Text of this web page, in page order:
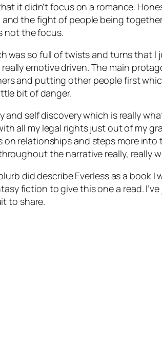
it didn’t focus on a romance.
the fight of people being
not the focus.
was so full of twists and turns that
emotive driven. The main
and putting other people first
bit of danger.
self discovery which is really
all my legal rights just out of my
on relationships and steps more
the narrative really, really
did describe Everless as a book I
fiction to give this one a read.
to share.